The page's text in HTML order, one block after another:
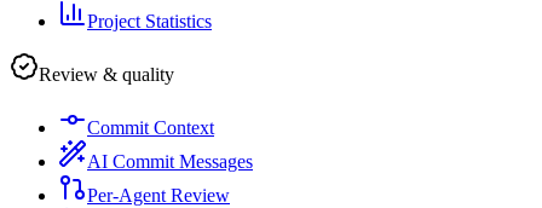
Project Statistics
Review & quality
Commit Context
AI Commit Messages
Per-Agent Review